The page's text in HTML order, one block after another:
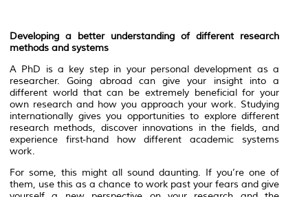
Developing a better understanding of different research
methods and systems
A PhD is a key step in your personal development as a
researcher. Going abroad can give your insight into a
different world that can be extremely beneficial for your
own research and how you approach your work. Studying
internationally gives you opportunities to explore different
research methods, discover innovations in the fields, and
experience first-hand how different academic systems
work.
For some, this might all sound daunting. If you’re one of
them, use this as a chance to work past your fears and give